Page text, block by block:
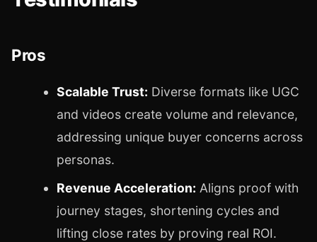
Pros
Scalable Trust: Diverse formats like UGC
and videos create volume and relevance,
addressing unique buyer concerns across
personas.
Revenue Acceleration: Aligns proof with
journey stages, shortening cycles and
lifting close rates by proving real ROI.